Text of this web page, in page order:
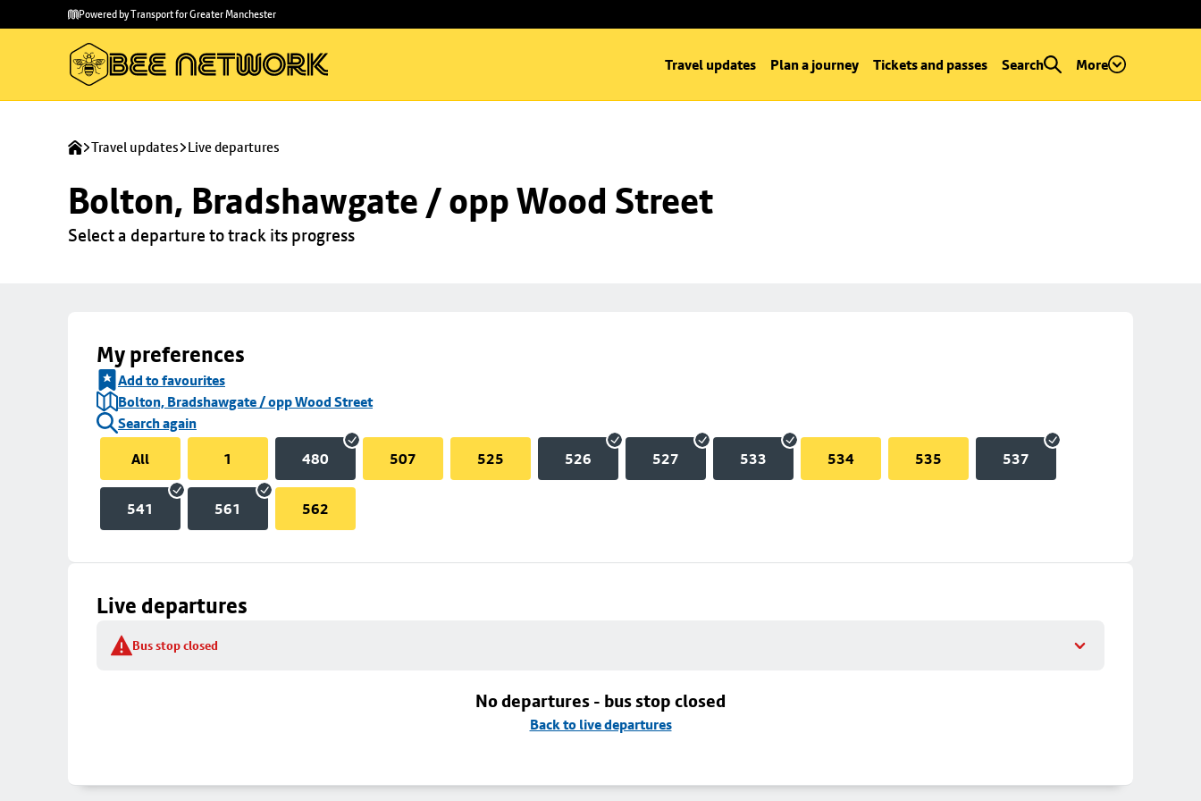
main
to
Powered by Transport for Greater Manchester
Travel updates Plan a journey Tickets and passes Search More
Travel updates Live departures
Bolton, Bradshawgate / opp Wood Street
Select a departure to track its progress
My preferences
Add to favourites
Bolton, Bradshawgate / opp Wood Street
Search again
All
1 480 507 525 526 527 533 534 535 537
541 561 562
Live departures
Bus stop closed
No departures - bus stop closed
Back to live departures